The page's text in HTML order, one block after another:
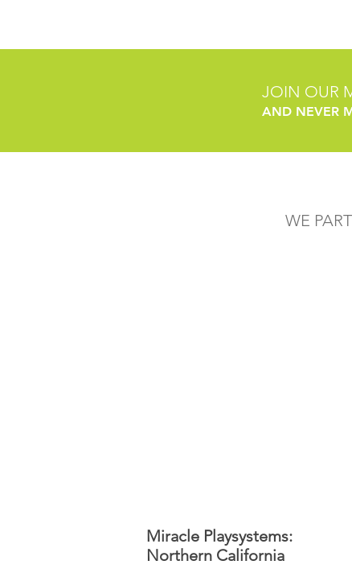
JOIN OUR
AND NEVER
WE
Miracle Playsystems:
Northern California